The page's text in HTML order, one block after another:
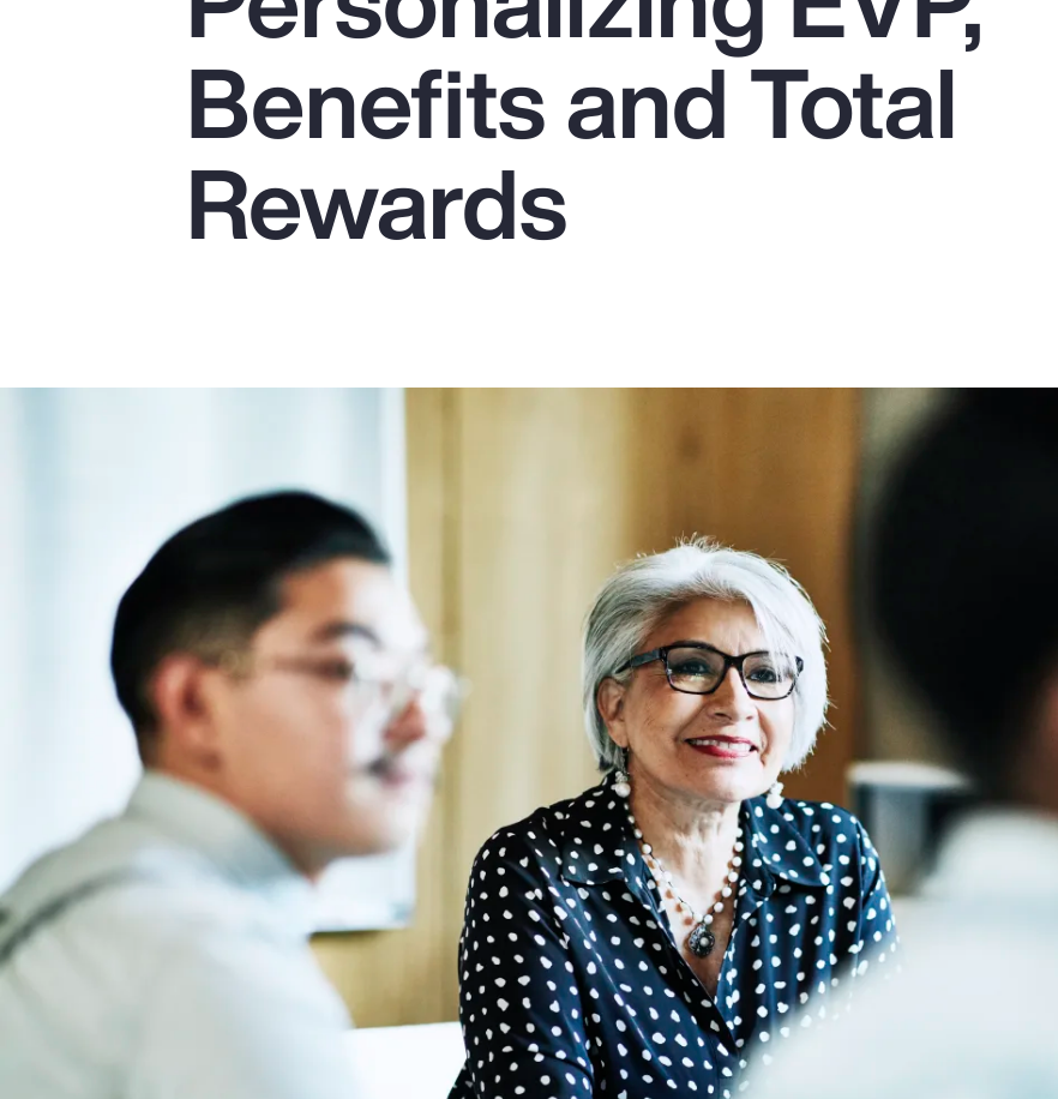
Pay Transparency
Parametrics
Risk Management
Benefits and Total
Rewards